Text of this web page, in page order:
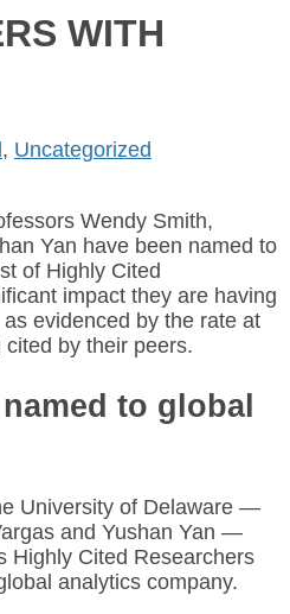
WITH
, Uncategorized
Wendy Smith,
Yan have been named to
of Highly Cited
impact they are having
evidenced by the rate at
by their peers.
to global
University of Delaware —
and Yushan Yan —
Highly Cited Researchers
analytics company.